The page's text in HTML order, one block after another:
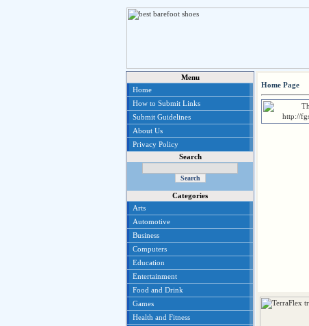
Menu
Home
How to Submit Links
Submit Guidelines
About Us
Privacy Policy
Search
Categories
Arts
Automotive
Business
Computers
Education
Entertainment
Food and Drink
Games
Health and Fitness
Home Page